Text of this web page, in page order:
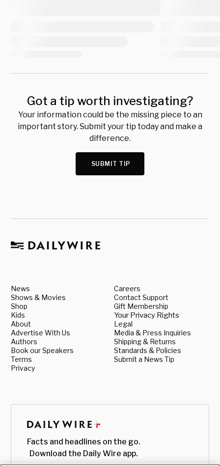
Got a tip worth investigating?
Your information could be the missing piece to an
important story. Submit your tip today and make a
difference.
SUBMIT TIP
News
Shows & Movies
Shop
Kids
About
Advertise With Us
Authors
Book our Speakers
Terms
Privacy
Careers
Contact Support
Gift Membership
Your Privacy Rights
Legal
Media & Press Inquiries
Shipping & Returns
Standards & Policies
Submit a News Tip
Facts and headlines on the go.
Download the Daily Wire app.